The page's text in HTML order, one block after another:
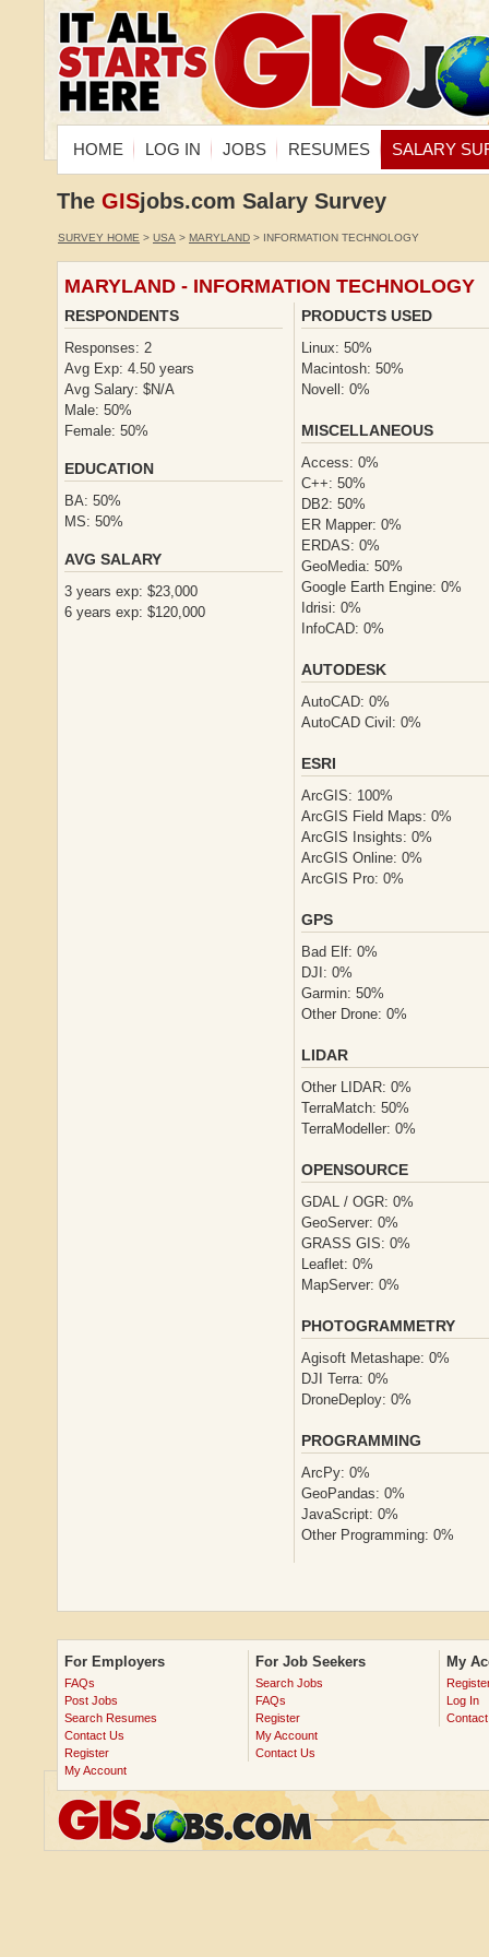
HOME LOG IN JOBS RESUMES SALARY
The GISjobs.com Salary Survey
SURVEY HOME > USA > MARYLAND > INFORMATION TECHNOLOGY
MARYLAND - INFORMATION TECHNOLOGY
RESPONDENTS
Responses: 2
Avg Exp: 4.50 years
Avg Salary: $N/A
Male: 50%
Female: 50%
EDUCATION
BA: 50%
MS: 50%
AVG SALARY
3 years exp: $23,000
6 years exp: $120,000
PRODUCTS USED
Linux: 50%
Macintosh: 50%
Novell: 0%
MISCELLANEOUS
Access: 0%
C++: 50%
DB2: 50%
ER Mapper: 0%
ERDAS: 0%
GeoMedia: 50%
Google Earth Engine: 0%
Idrisi: 0%
InfoCAD: 0%
AUTODESK
AutoCAD: 0%
AutoCAD Civil: 0%
ESRI
ArcGIS: 100%
ArcGIS Field Maps: 0%
ArcGIS Insights: 0%
ArcGIS Online: 0%
ArcGIS Pro: 0%
GPS
Bad Elf: 0%
DJI: 0%
Garmin: 50%
Other Drone: 0%
LIDAR
Other LIDAR: 0%
TerraMatch: 50%
TerraModeller: 0%
OPENSOURCE
GDAL / OGR: 0%
GeoServer: 0%
GRASS GIS: 0%
Leaflet: 0%
MapServer: 0%
PHOTOGRAMMETRY
Agisoft Metashape: 0%
DJI Terra: 0%
DroneDeploy: 0%
PROGRAMMING
ArcPy: 0%
GeoPandas: 0%
JavaScript: 0%
Other Programming: 0%
For Employers
FAQs
Post Jobs
Search Resumes
Contact Us
Register
My Account
For Job Seekers
Search Jobs
FAQs
Register
My Account
Contact Us
My
Log In